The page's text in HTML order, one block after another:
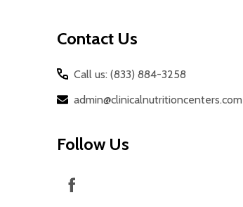
Contact Us
Call us: (833) 884-3258
admin@clinicalnutritioncenters.com
Follow Us